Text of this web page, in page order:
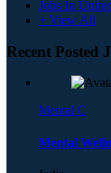
Jobs In
+ View All
Recent Posted
Mental C
Mental